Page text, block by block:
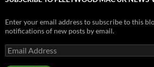
Enter your email address to subscribe to this
notifications of new posts by email.
Email
Address